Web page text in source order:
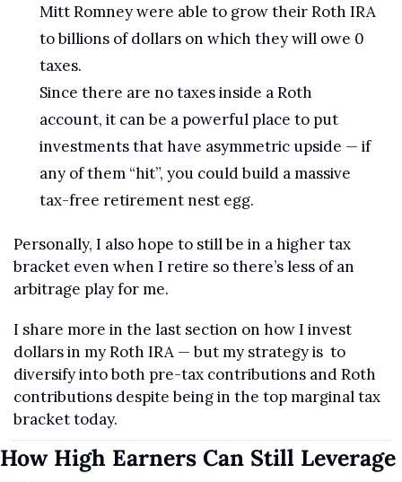
Mitt Romney were able to grow their Roth IRA
to billions of dollars on which they will owe 0
taxes.
Since there are no taxes inside a Roth
account, it can be a powerful place to put
investments that have asymmetric upside — if
any of them “hit”, you could build a massive
tax-free retirement nest egg.
Personally, I also hope to still be in a higher tax
bracket even when I retire so there’s less of an
arbitrage play for me.
I share more in the last section on how I invest
dollars in my Roth IRA — but my strategy is  to
diversify into both pre-tax contributions and Roth
contributions despite being in the top marginal tax
bracket today.
How High Earners Can Still Leverage